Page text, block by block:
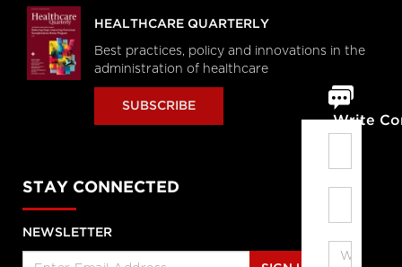
Write
HEALTHCARE QUARTERLY
Best practices, policy and innovations in the
administration of healthcare
SUBSCRIBE
STAY CONNECTED
NEWSLETTER